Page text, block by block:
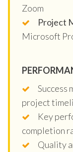
Zoom
Project
Microsoft
Success
project
Key
completion
Quality